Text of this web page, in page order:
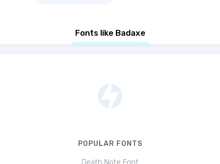
Fonts like Badaxe
POPULAR FONTS
Death Note Font